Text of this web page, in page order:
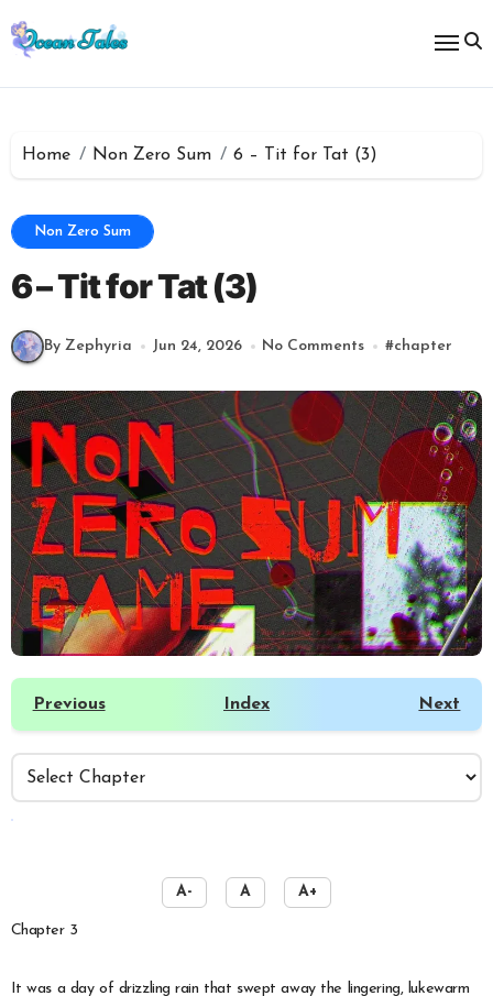
to
content
Home Non Zero Sum 6 – Tit for Tat (3)
Non Zero Sum
6 – Tit for Tat (3)
By Zephyria Jun 24, 2026 No Comments #chapter
Previous Index Next
A- A A+
Chapter 3
It was a day of drizzling rain that swept away the lingering, lukewarm